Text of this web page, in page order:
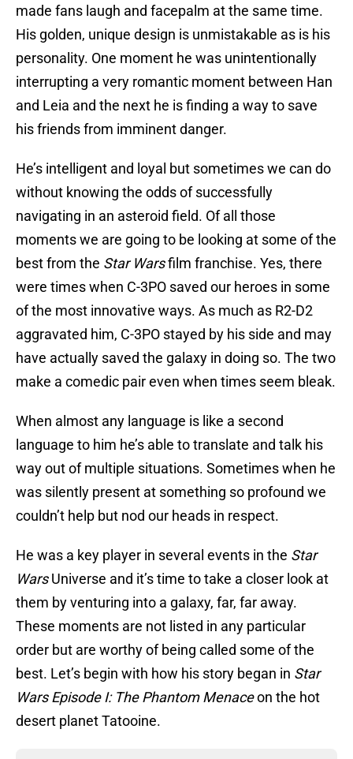
made fans laugh and facepalm at the same time.
His golden, unique design is unmistakable as is his
personality. One moment he was unintentionally
interrupting a very romantic moment between Han
and Leia and the next he is finding a way to save
his friends from imminent danger.
He’s intelligent and loyal but sometimes we can do
without knowing the odds of successfully
navigating in an asteroid field. Of all those
moments we are going to be looking at some of the
best from the Star Warsfilm franchise. Yes, there
were times when C-3PO saved our heroes in some
of the most innovative ways. As much as R2-D2
aggravated him, C-3PO stayed by his side and may
have actually saved the galaxy in doing so. The two
make a comedic pair even when times seem bleak.
When almost any language is like a second
language to him he’s able to translate and talk his
way out of multiple situations. Sometimes when he
was silently present at something so profound we
couldn’t help but nod our heads in respect.
He was a key player in several events in the Star
WarsUniverse and it’s time to take a closer look at
them by venturing into a galaxy, far, far away.
These moments are not listed in any particular
order but are worthy of being called some of the
best. Let’s begin with how his story began in Star
Wars Episode I: The Phantom Menaceon the hot
desert planet Tatooine.